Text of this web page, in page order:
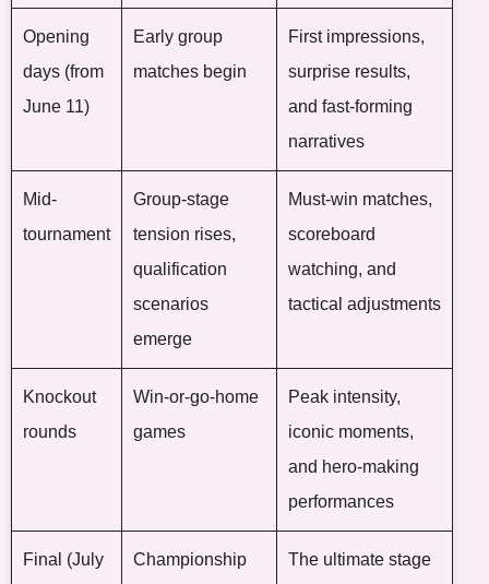
Opening
days (from
June 11)
Early group
matches begin
First impressions,
surprise results,
and fast-forming
narratives
Mid-
tournament
Group-stage
tension rises,
qualification
scenarios
emerge
Must-win matches,
scoreboard
watching, and
tactical adjustments
Knockout
rounds
Win-or-go-home
games
Peak intensity,
iconic moments,
and hero-making
performances
Final (July
Championship
The ultimate stage